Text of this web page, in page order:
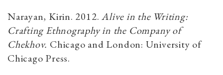
Narayan, Kirin. 2012. Alive in the Writing:
Crafting Ethnography in the Company of
Chekhov. Chicago and London: University of
Chicago Press.